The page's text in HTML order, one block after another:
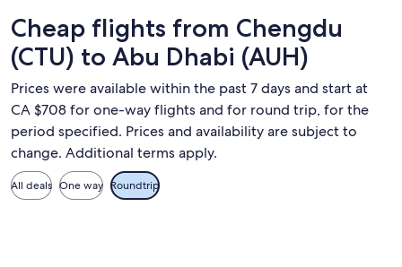
Cheap flights from Chengdu
(CTU) to Abu Dhabi (AUH)
Prices were available within the past 7 days and start at
CA $708 for one-way flights and for round trip, for the
period specified. Prices and availability are subject to
change. Additional terms apply.
All deals One way Roundtrip